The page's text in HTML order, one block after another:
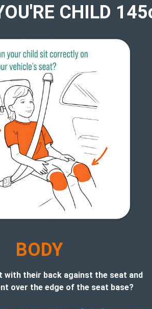
CHILD
BODY
with their back against the seat and
over the edge of the seat base?